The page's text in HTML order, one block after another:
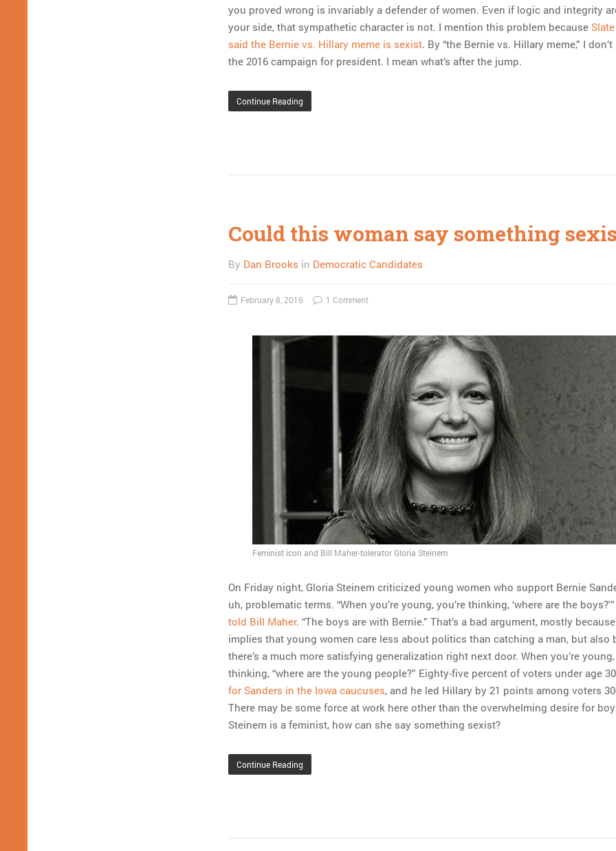
you proved wrong is invariably a defender of women. Even if logic and integrity
your side, that sympathetic character is not. I mention this problem because
said the Bernie vs. Hillary meme is sexist. By “the Bernie vs. Hillary meme,” I
the 2016 campaign for president. I mean what’s after the jump.
Continue Reading
Could this woman say something
By Dan Brooks in Democratic Candidates
February 8, 2016 1 Comment
Feminist icon and Bill Maher-tolerator Gloria Steinem
On Friday night, Gloria Steinem criticized young women who support Bernie
uh, problematic terms. “When you’re young, you’re thinking, ‘where are the
told Bill Maher. “The boys are with Bernie.” That’s a bad argument, mostly
implies that young women care less about politics than catching a man, but also
there’s a much more satisfying generalization right next door. When you’re young,
thinking, “where are the young people?” Eighty-five percent of voters under age
for Sanders in the Iowa caucuses, and he led Hillary by 21 points among voters
There may be some force at work here other than the overwhelming desire for
Steinem is a feminist, how can she say something sexist?
Continue Reading